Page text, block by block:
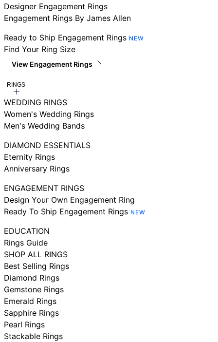
Designer Engagement Rings
Engagement Rings By James Allen
Ready to Ship Engagement Rings NEW
Find Your Ring Size
View Engagement Rings
RINGS
WEDDING RINGS
Women's Wedding Rings
Men's Wedding Bands
DIAMOND ESSENTIALS
Eternity Rings
Anniversary Rings
ENGAGEMENT RINGS
Design Your Own Engagement Ring
Ready To Ship Engagement Rings NEW
EDUCATION
Rings Guide
SHOP ALL RINGS
Best Selling Rings
Diamond Rings
Gemstone Rings
Emerald Rings
Sapphire Rings
Pearl Rings
Stackable Rings